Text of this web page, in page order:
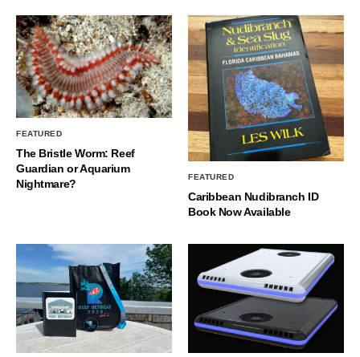
FEATURED
The Bristle Worm: Reef
Guardian or Aquarium
Nightmare?
FEATURED
Caribbean Nudibranch ID
Book Now Available